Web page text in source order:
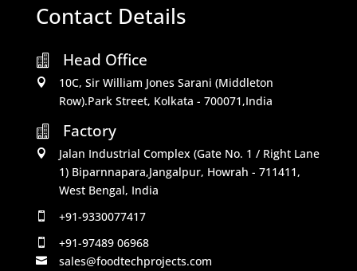
Contact Details
 Head Office

10C, Sir William Jones Sarani (Middleton
Row).Park Street, Kolkata - 700071,India

Factory

Jalan Industrial Complex (Gate No. 1 / Right Lane
1) Biparnnapara,Jangalpur, Howrah - 711411,
West Bengal, India
 +91-9330077417
 +91-97489 06968
 sales@foodtechprojects.com